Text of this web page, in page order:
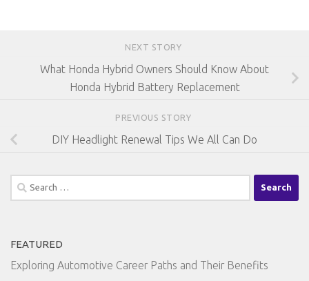
NEXT STORY
What Honda Hybrid Owners Should Know About
Honda Hybrid Battery Replacement
PREVIOUS STORY
DIY Headlight Renewal Tips We All Can Do
Search
for:
FEATURED
Exploring Automotive Career Paths and Their Benefits